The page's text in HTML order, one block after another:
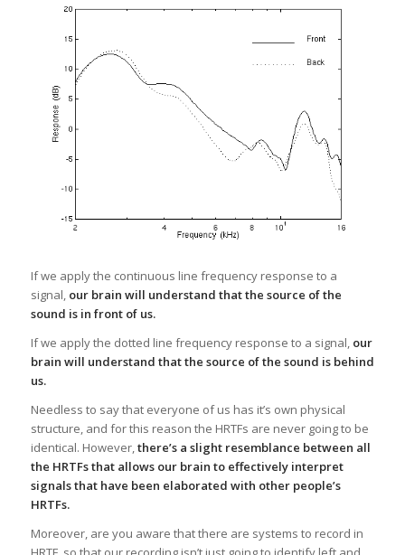
If we apply the continuous line frequency response to a
signal, our brain will understand that the source of the
sound is in front of us.
If we apply the dotted line frequency response to a signal, our
brain will understand that the source of the sound is behind
us.
Needless to say that everyone of us has it’s own physical
structure, and for this reason the HRTFs are never going to be
identical. However,there’s a slight resemblance between all
the HRTFs that allows our brain to effectively interpret
signals that have been elaborated with other people’s
HRTFs.
Moreover, are you aware that there are systems to record in